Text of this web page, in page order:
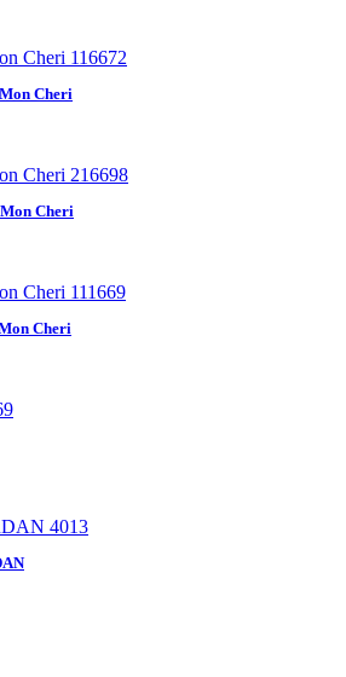
Cheri
Cheri
Cheri